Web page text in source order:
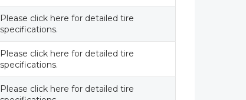
Please click here for detailed tire
specifications.
Please click here for detailed tire
specifications.
Please click here for detailed tire